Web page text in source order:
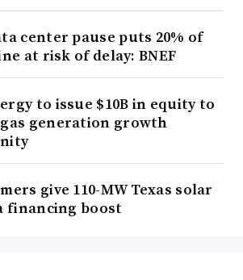
center pause puts 20% of
at risk of delay: BNEF
to issue $10B in equity to
generation growth
give 110-MW Texas solar
financing boost